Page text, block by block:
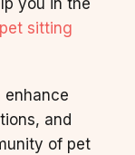
you in the
pet sitting
and
of pet